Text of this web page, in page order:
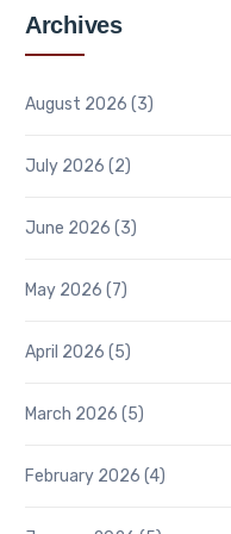
Archives
August 2026 (3)
July 2026 (2)
June 2026 (3)
May 2026 (7)
April 2026 (5)
March 2026 (5)
February 2026 (4)